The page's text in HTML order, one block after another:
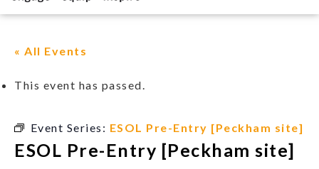
« All Events
This event has passed.
Event Series: ESOL Pre-Entry [Peckham site]
ESOL Pre-Entry [Peckham site]